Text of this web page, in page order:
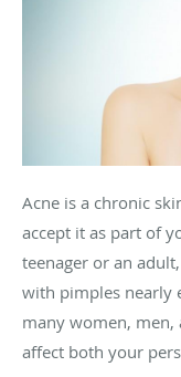
Acne is a chronic
accept it as part of
teenager or an
with pimples nearly
many women, men,
affect both your